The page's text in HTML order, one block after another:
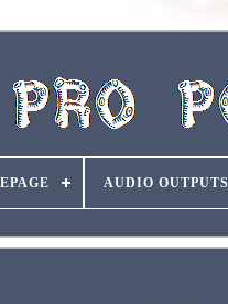
AUDIO OUTPUTS